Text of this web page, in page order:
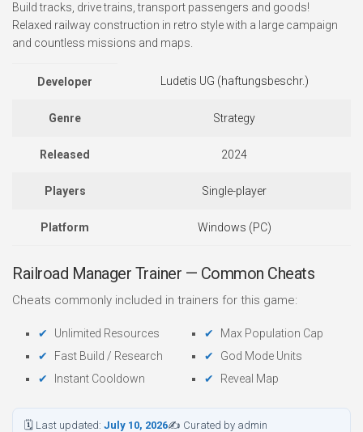
Build tracks, drive trains, transport passengers and goods!
Relaxed railway construction in retro style with a large campaign
and countless missions and maps.
Developer Ludetis UG (haftungsbeschr.)
Genre Strategy
Released 2024
Players Single-player
Platform Windows (PC)
Railroad Manager Trainer — Common Cheats
Cheats commonly included in trainers for this game:
Unlimited Resources
Fast Build / Research
Instant Cooldown
Max Population Cap
God Mode Units
Reveal Map
🗓 Last updated: July 10, 2026✍ Curated by admin